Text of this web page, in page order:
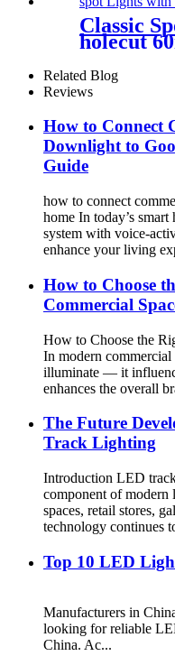
Classic
holecut
Related Blog
Reviews
How to Connect
Downlight to
Guide
how to connect
home In today’s
system with voice-
enhance your living
How to Choose
Commercial
How to Choose the
In modern
illuminate — it
enhances the overall
The Future
Track Lighting
Introduction LED
component of modern
spaces, retail stores,
technology continues
Top 10 LED
Top 10
Manufacturers in
looking for reliable
China. Ac...